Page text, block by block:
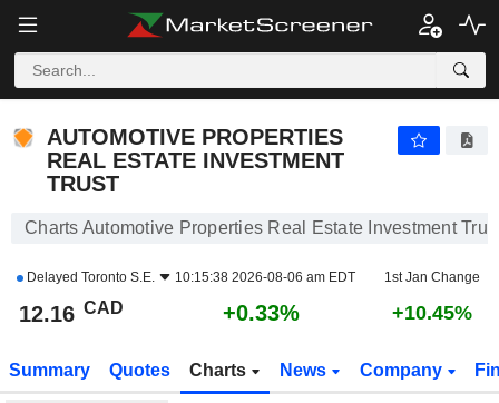
AUTOMOTIVE PROPERTIES
REAL ESTATE INVESTMENT
TRUST
Charts Automotive Properties Real Estate Investment
Delayed Toronto S.E. 10:15:38 2026-08-06 am EDT 1st Jan Change
12.16 CAD +0.33% +10.45%
Summary Quotes Charts News Company